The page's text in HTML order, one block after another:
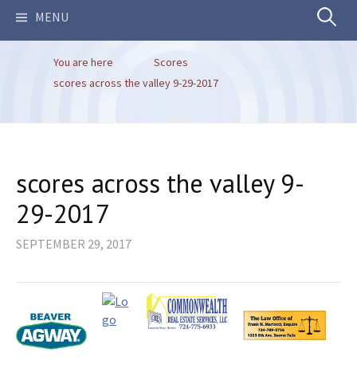
MENU Search
You are here
Scores
scores across the valley 9-29-2017
scores across the valley 9-
29-2017
SEPTEMBER 29, 2017